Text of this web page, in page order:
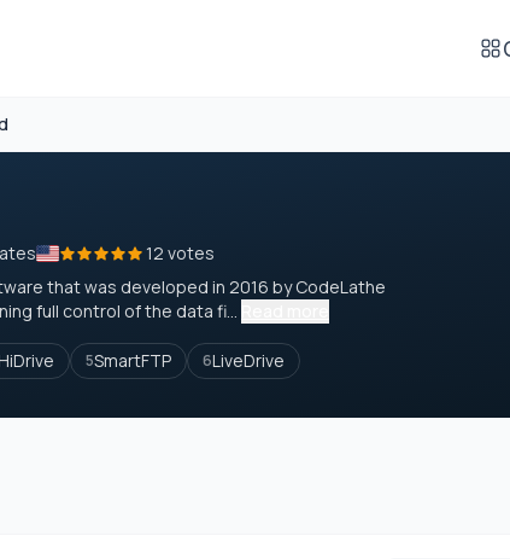
12 votes
that was developed in 2016 by CodeLathe
full control of the data fi...
5SmartFTP 6LiveDrive